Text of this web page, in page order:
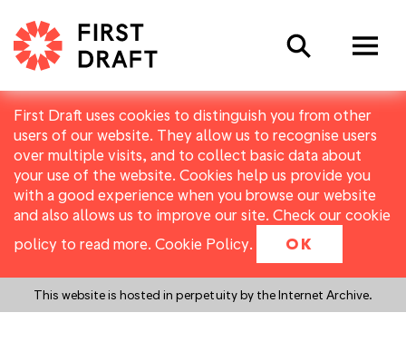
First Draft uses cookies to distinguish you from other
users of our website. They allow us to recognise users
over multiple visits, and to collect basic data about
your use of the website. Cookies help us provide you
with a good experience when you browse our website
and also allows us to improve our site. Check our cookie
policy to read more. Cookie Policy. OK
This website is hosted in perpetuity by the Internet Archive.
Search